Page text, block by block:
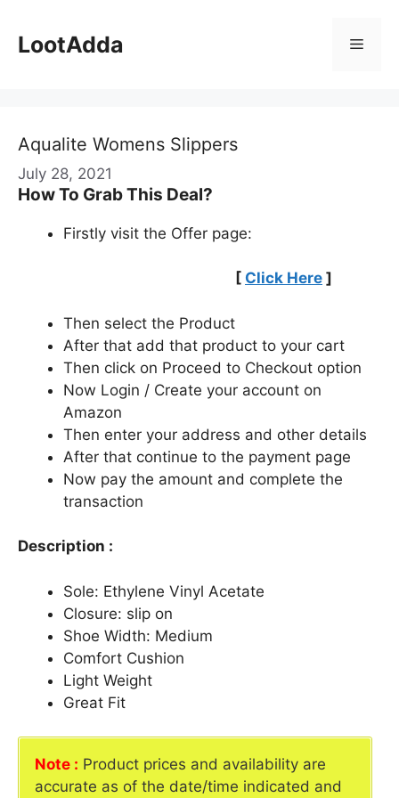
content
LootAdda Menu
Aqualite Womens Slippers
July 28, 2021
How To Grab This Deal?
Firstly visit the Offer page:
[ Click Here ]
Then select the Product
After that add that product to your cart
Then click on Proceed to Checkout option
Now Login / Create your account on
Amazon
Then enter your address and other details
After that continue to the payment page
Now pay the amount and complete the
transaction
Description :
Sole: Ethylene Vinyl Acetate
Closure: slip on
Shoe Width: Medium
Comfort Cushion
Light Weight
Great Fit
Note : Product prices and availability are
accurate as of the date/time indicated and